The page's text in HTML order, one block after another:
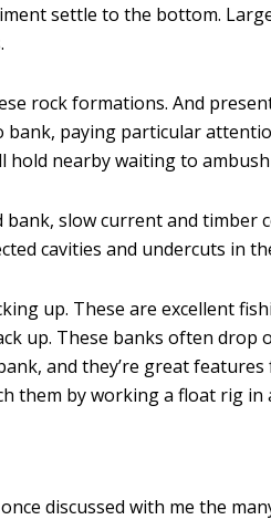
settle to the bottom.
rock formations. And
paying particular
hold nearby waiting to
slow current and timber
cavities and undercuts in
up. These are excellent
up. These banks often
and they’re great
them by working a float rig in
discussed with me the